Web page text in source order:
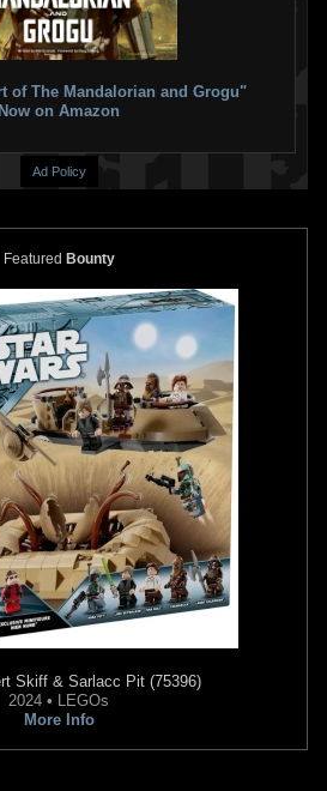
of The Mandalorian and Grogu"
Now on Amazon
Ad Policy
Featured Bounty
Skiff & Sarlacc Pit (75396)
2024 • LEGOs
More Info